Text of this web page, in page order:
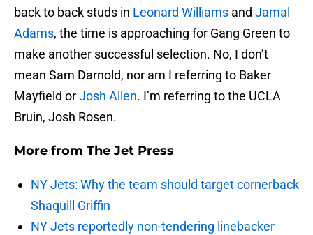
back to back studs in Leonard Williams and Jamal
Adams, the time is approaching for Gang Green to
make another successful selection. No, I don’t
mean Sam Darnold, nor am I referring to Baker
Mayfield orJosh Allen. I’m referring to the UCLA
Bruin, Josh Rosen.
More from The Jet Press
NY Jets: Why the team should target cornerback
Shaquill Griffin
NY Jets reportedly non-tendering linebacker